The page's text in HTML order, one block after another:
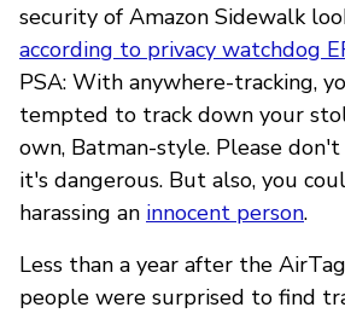
security of Amazon Sidewalk
according to privacy watchdog
PSA: With anywhere-tracking,
tempted to track down your
own, Batman-style. Please
it's dangerous. But also, you
harassing an innocent person.
Less than a year after the
people were surprised to find